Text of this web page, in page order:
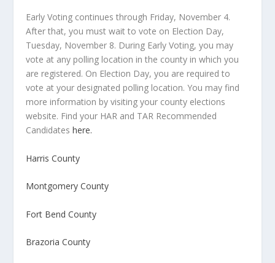
Early Voting continues through Friday, November 4.
After that, you must wait to vote on Election Day,
Tuesday, November 8. During Early Voting, you may
vote at any polling location in the county in which you
are registered. On Election Day, you are required to
vote at your designated polling location. You may find
more information by visiting your county elections
website. Find your HAR and TAR Recommended
Candidateshere.
Harris County
Montgomery County
Fort Bend County
Brazoria County